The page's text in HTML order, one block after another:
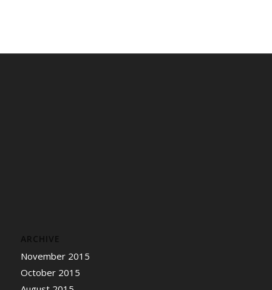
ARCHIVE
November 2015
October 2015